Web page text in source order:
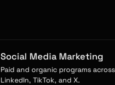
Social Media Marketing
Paid and organic programs
LinkedIn, TikTok, and X.